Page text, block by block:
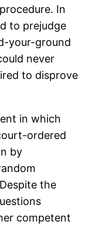
In
to prejudge
your-ground
never
to disprove
in which
ordered
by
the
competent